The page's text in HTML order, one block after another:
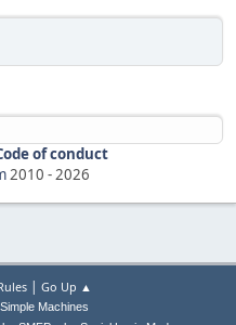
of conduct
2010 -2026
| Go Up ▲
Simple Machines